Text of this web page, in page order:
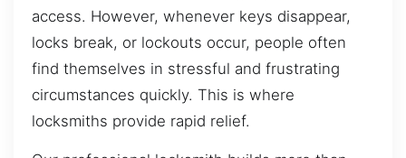
access. However, whenever keys disappear,
locks break, or lockouts occur, people often
find themselves in stressful and frustrating
circumstances quickly. This is where
locksmiths provide rapid relief.